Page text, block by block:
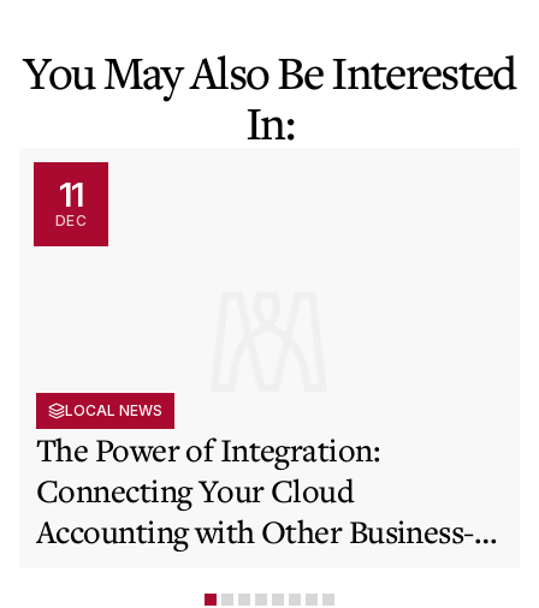
You May Also Be Interested
In:
11
DEC
LOCAL NEWS
The Power of Integration:
Connecting Your Cloud
Accounting with Other Business-